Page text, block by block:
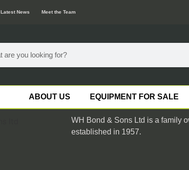
Latest News Meet the Team
ABOUT US EQUIPMENT FOR SALE
WH Bond & Sons Ltd is a family
established in 1957.